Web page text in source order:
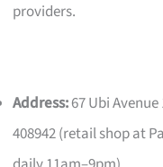
providers.
Address:67 Ubi
408942 (retail shop at